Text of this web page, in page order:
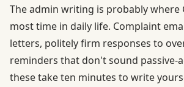
The admin writing is probably where
most time in daily life. Complaint
letters, politely firm responses to
reminders that don't sound passive-
these take ten minutes to write